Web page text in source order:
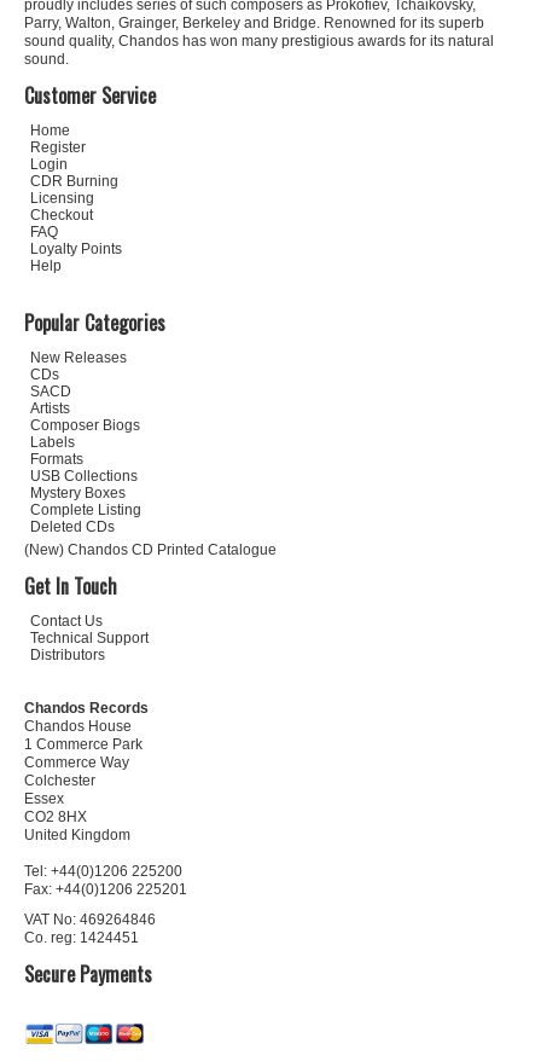
proudly includes series of such composers as Prokofiev, Tchaikovsky,
Parry, Walton, Grainger, Berkeley and Bridge. Renowned for its superb
sound quality, Chandos has won many prestigious awards for its natural
sound.
Customer Service
Home
Register
Login
CDR Burning
Licensing
Checkout
FAQ
Loyalty Points
Help
Popular Categories
New Releases
CDs
SACD
Artists
Composer Biogs
Labels
Formats
USB Collections
Mystery Boxes
Complete Listing
Deleted CDs
(New) Chandos CD Printed Catalogue
Get In Touch
Contact Us
Technical Support
Distributors
Chandos Records
Chandos House
1 Commerce Park
Commerce Way
Colchester
Essex
CO2 8HX
United Kingdom
Tel: +44(0)1206 225200
Fax: +44(0)1206 225201
VAT No: 469264846
Co. reg: 1424451
Secure Payments